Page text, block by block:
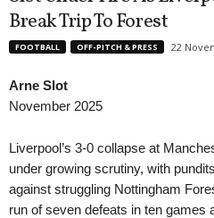
Break Trip To Forest
FOOTBALL OFF-PITCH & PRESS 22
Arne Slot
November 2025
Liverpool’s 3-0 collapse at
under growing scrutiny, with
against struggling Nottingham
run of seven defeats in ten games